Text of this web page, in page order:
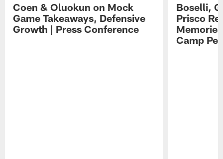
Coen & Oluokun on Mock
Game Takeaways, Defensive
Growth | Press Conference
Boselli,
Prisco
Camp